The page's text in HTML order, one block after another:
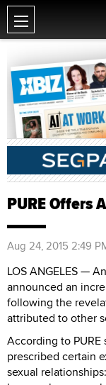
PURE Offers
Aug 24, 2015 2:49
LOS ANGELES —
announced an
following the
attributed to other
According to PURE
prescribed certain
sexual